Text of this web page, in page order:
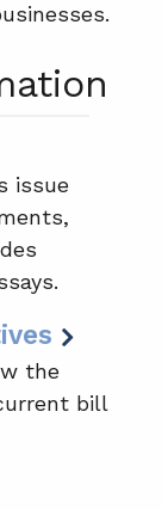
issue
the
bill